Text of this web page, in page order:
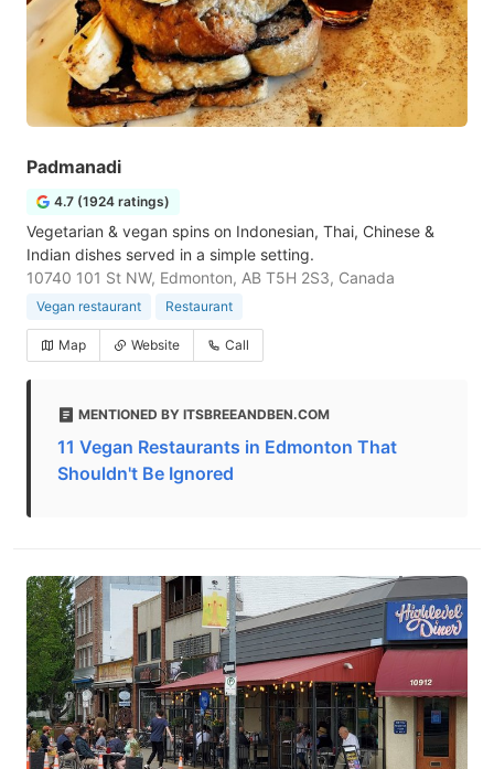
Padmanadi
4.7 (1924 ratings)
Vegetarian & vegan spins on Indonesian, Thai, Chinese &
Indian dishes served in a simple setting.
10740 101 St NW, Edmonton, AB T5H 2S3, Canada
Vegan restaurant Restaurant
Map Website Call
MENTIONED BY ITSBREEANDBEN.COM
11 Vegan Restaurants in Edmonton That
Shouldn't Be Ignored